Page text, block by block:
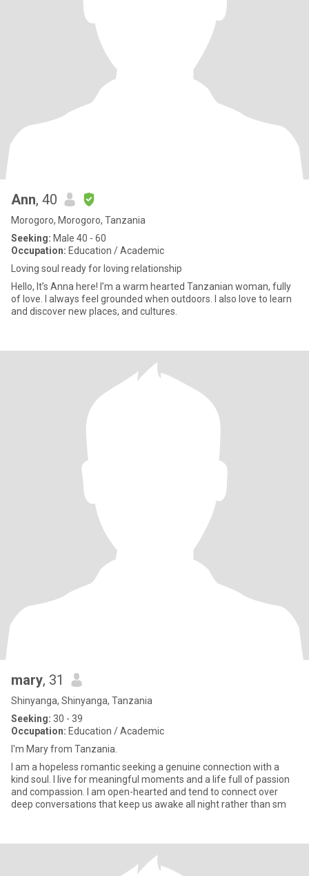
Ann, 40
Morogoro, Morogoro, Tanzania
Seeking: Male 40 - 60
Occupation: Education / Academic
Loving soul ready for loving relationship
Hello, It’s Anna here! I’m a warm hearted Tanzanian woman, fully
of love. I always feel grounded when outdoors. I also love to learn
and discover new places, and cultures.
mary, 31
Shinyanga, Shinyanga, Tanzania
Seeking: 30 - 39
Occupation: Education / Academic
I'm Mary from Tanzania.
I am a hopeless romantic seeking a genuine connection with a
kind soul. I live for meaningful moments and a life full of passion
and compassion. I am open-hearted and tend to connect over
deep conversations that keep us awake all night rather than sm